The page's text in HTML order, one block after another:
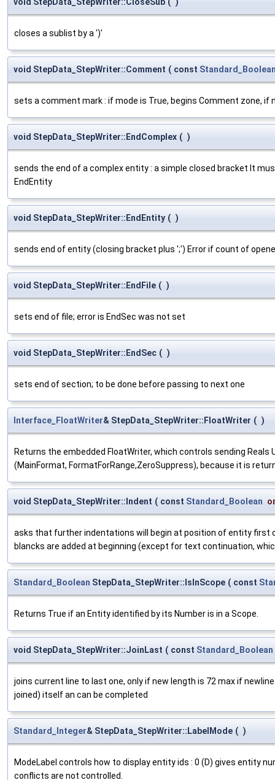
closes a sublist by a ')'
void StepData_StepWriter::Comment ( const
sets a comment mark : if mode is True, begins Comment zone, if
void StepData_StepWriter::EndComplex ( )
sends the end of a complex entity : a simple closed bracket It
EndEntity
void StepData_StepWriter::EndEntity ( )
sends end of entity (closing bracket plus ';') Error if count of
void StepData_StepWriter::EndFile ( )
sets end of file; error is EndSec was not set
void StepData_StepWriter::EndSec ( )
sets end of section; to be done before passing to next one
Interface_FloatWriter& StepData_StepWriter::FloatWriter ( )
Returns the embedded FloatWriter, which controls sending
(MainFormat, FormatForRange,ZeroSuppress), because it is
void StepData_StepWriter::Indent ( const Standard_Boolean
asks that further indentations will begin at position of entity first
blancks are added at beginning (except for text continuation,
Standard_Boolean StepData_StepWriter::IsInScope ( const
Returns True if an Entity identified by its Number is in a Scope.
void StepData_StepWriter::JoinLast ( const Standard_Boolean
joins current line to last one, only if new length is 72 max if
joined) itself an can be completed
Standard_Integer& StepData_StepWriter::LabelMode ( )
ModeLabel controls how to display entity ids : 0 (D) gives entity
conflicts are not controlled.